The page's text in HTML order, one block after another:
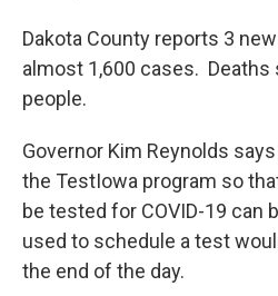
Dakota County reports 3
almost 1,600 cases. Deaths
people.
Governor Kim Reynolds
the TestIowa program so
be tested for COVID-19 can
used to schedule a test
the end of the day.